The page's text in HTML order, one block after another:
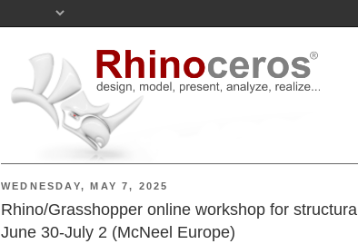
WEDNESDAY, MAY 7, 2025
Rhino/Grasshopper online workshop for
June 30-July 2 (McNeel Europe)